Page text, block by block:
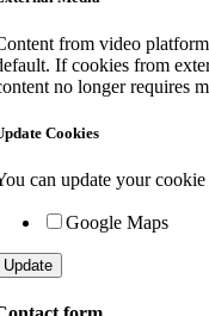
from video
If cookies from
no longer requires
Cookies
can update your cookie
Google Maps
Update